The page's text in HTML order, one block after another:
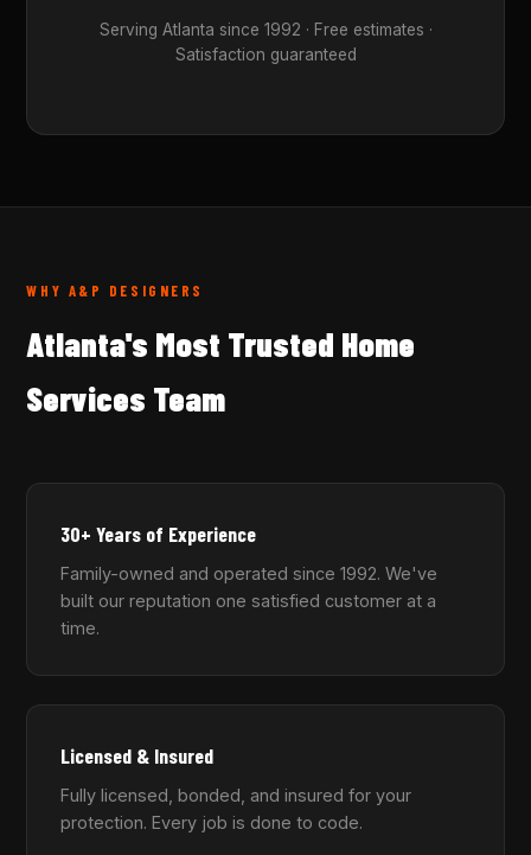
Serving Atlanta since 1992 · Free estimates ·
Satisfaction guaranteed
WHY A&P DESIGNERS
Atlanta's Most Trusted Home
Services Team
30+ Years of Experience
Family-owned and operated since 1992. We've
built our reputation one satisfied customer at a
time.
Licensed & Insured
Fully licensed, bonded, and insured for your
protection. Every job is done to code.